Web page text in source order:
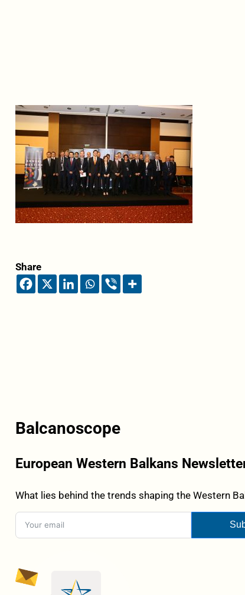
Share
Balcanoscope
European Western Balkans
What lies behind the trends shaping the Western